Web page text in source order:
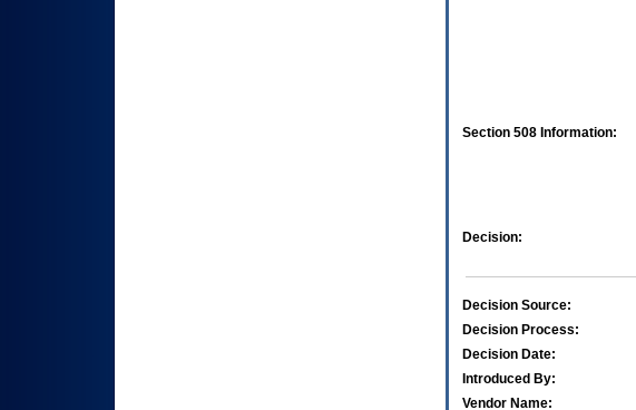
Section 508 Information:
Decision:
Decision Source:
Decision Process:
Decision Date:
Introduced By:
Vendor Name: